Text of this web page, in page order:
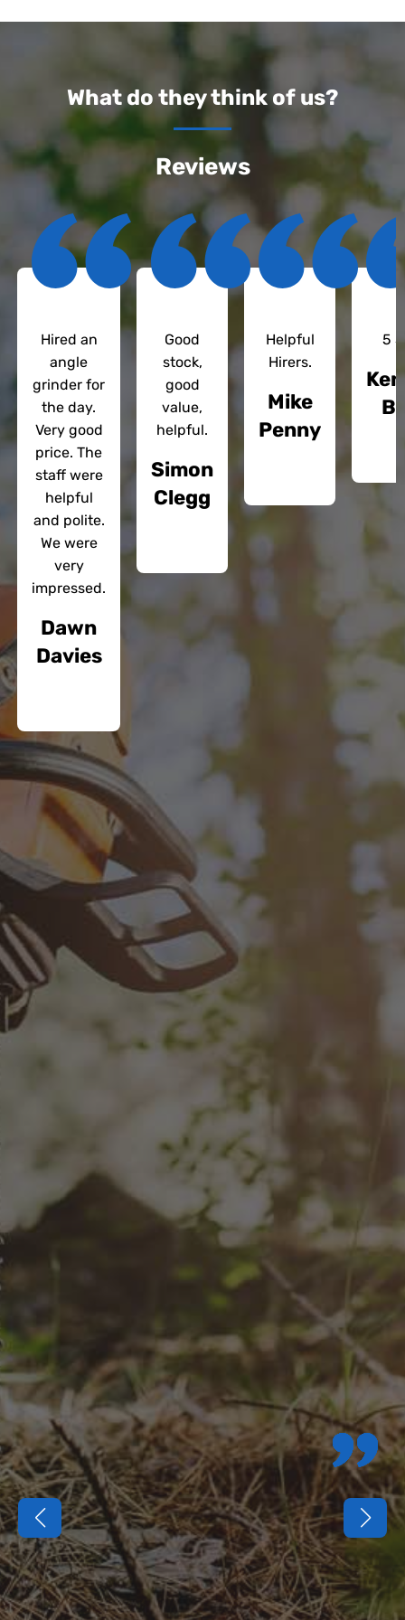
What do they think of us?
Reviews
Hired an
angle
grinder for
the day.
Very good
price. The
staff were
helpful
and polite.
We were
very
impressed.
Dawn
Davies
Good
stock,
good
value,
helpful.
Simon
Clegg
Helpful
Hirers.
Mike
Penny
5